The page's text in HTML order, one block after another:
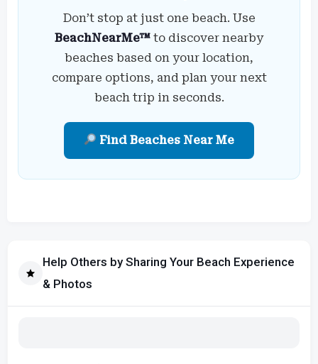
Don’t stop at just one beach. Use
BeachNearMe™ to discover nearby
beaches based on your location,
compare options, and plan your next
beach trip in seconds.
Find Beaches Near Me
Help Others by Sharing Your Beach Experience
& Photos